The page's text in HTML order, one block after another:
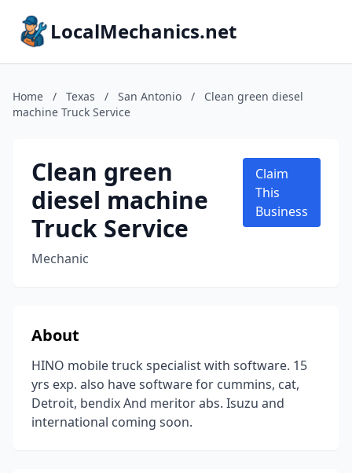
LocalMechanics.net
Home / Texas / San Antonio /
Clean green diesel
machine Truck Service
Clean green
diesel machine
Truck Service
Mechanic
Claim
This
Business
About
HINO mobile truck specialist with software. 15
yrs exp. also have software for cummins, cat,
Detroit, bendix And meritor abs. Isuzu and
international coming soon.